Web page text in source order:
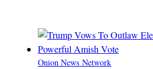
Onion News Network